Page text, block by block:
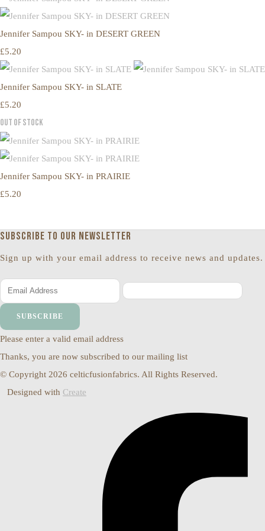
Jennifer Sampou SKY- in DESERT GREEN
£5.20
Jennifer Sampou SKY- in SLATE
£5.20
Out of Stock
Jennifer Sampou SKY- in PRAIRIE
£5.20
Subscribe to our newsletter
Sign up with your email address to receive news and updates.
SUBSCRIBE
Please enter a valid email address
Thanks, you are now subscribed to our mailing list
© Copyright 2026 celticfusionfabrics. All Rights Reserved.
Designed with Create